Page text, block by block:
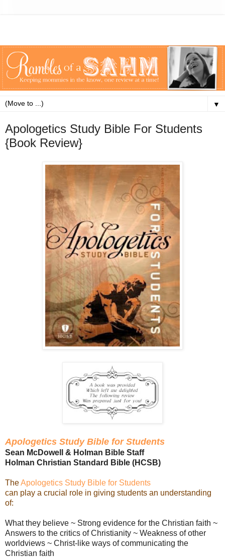
▼
Apologetics Study Bible For Students
{Book Review}
Apologetics Study Bible for Students
Sean McDowell & Holman Bible Staff
Holman Christian Standard Bible (HCSB)
TheApologetics Study Bible for Students
can play a crucial role in giving students an understanding
of:
What they believe ~ Strong evidence for the Christian faith ~
Answers to the critics of Christianity ~ Weakness of other
worldviews ~ Christ-like ways of communicating the
Christian faith